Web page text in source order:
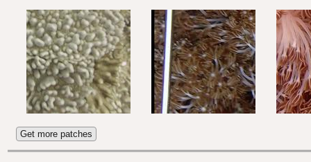
Get more patches